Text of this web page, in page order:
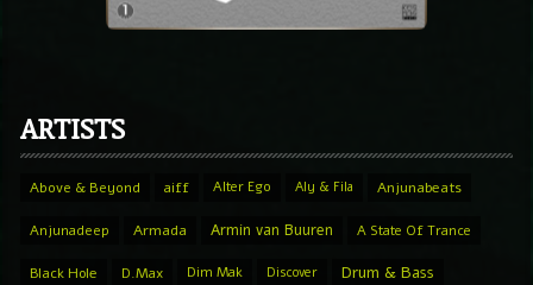
ARTISTS
Above & Beyond aiff Alter Ego Aly & Fila Anjunabeats
Anjunadeep Armada Armin van Buuren A State Of Trance
Black Hole D.Max Dim Mak Discover Drum & Bass